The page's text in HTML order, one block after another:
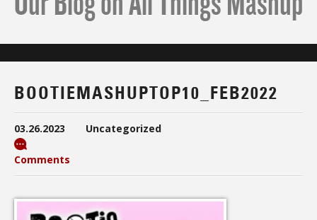
BOOTIEMASHUPTOP10_FEB2022
03.26.2023 Uncategorized
Comments